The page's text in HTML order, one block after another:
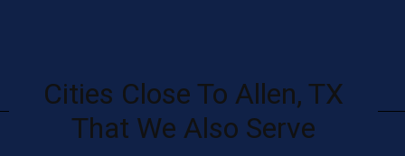
Cities Close To Allen, TX
That We Also Serve